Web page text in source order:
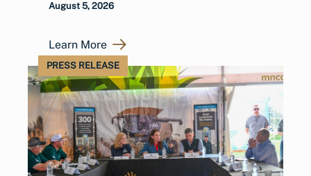
August 5, 2026
Learn More
PRESS RELEASE